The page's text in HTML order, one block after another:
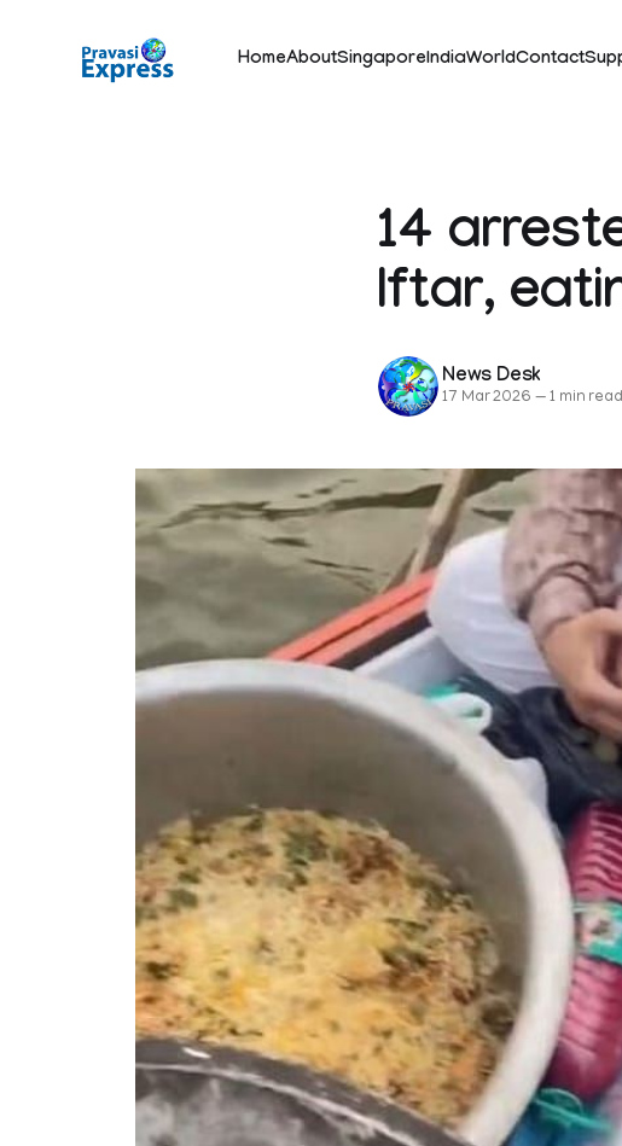
HomeAboutSingaporeIndiaWorldContact
14
Iftar,
News Desk
17 Mar 2026 —1 min read